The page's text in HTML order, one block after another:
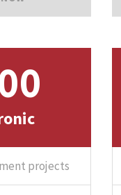
projects